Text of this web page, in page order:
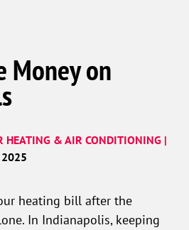
Money on
HEATING & AIR CONDITIONING |
2025
heating bill after the
In Indianapolis, keeping